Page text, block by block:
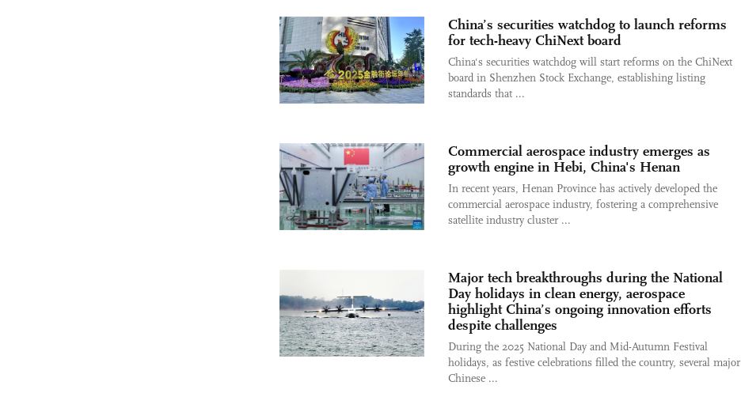
China’s securities watchdog to launch reforms
for tech-heavy ChiNext board
China's securities watchdog will start reforms on the ChiNext
board in Shenzhen Stock Exchange, establishing listing
standards that ...
Commercial aerospace industry emerges as
growth engine in Hebi, China's Henan
In recent years, Henan Province has actively developed the
commercial aerospace industry, fostering a comprehensive
satellite industry cluster ...
Major tech breakthroughs during the National
Day holidays in clean energy, aerospace
highlight China’s ongoing innovation efforts
despite challenges
During the 2025 National Day and Mid-Autumn Festival
holidays, as festive celebrations filled the country, several major
Chinese ...